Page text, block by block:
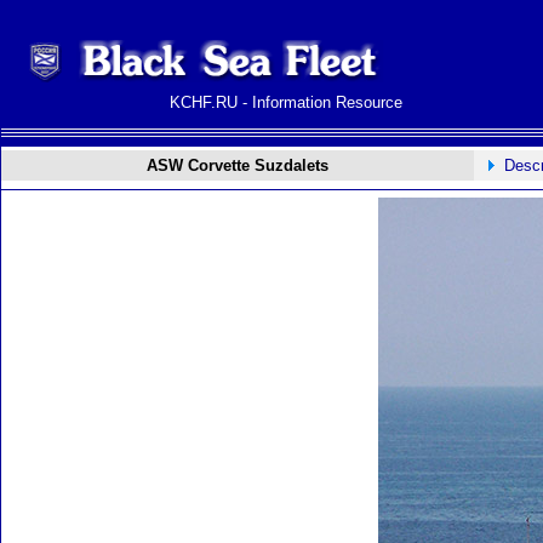
KCHF.RU - Information Resource
ASW Corvette Suzdalets